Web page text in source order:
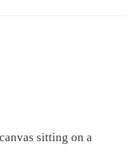
sitting on a